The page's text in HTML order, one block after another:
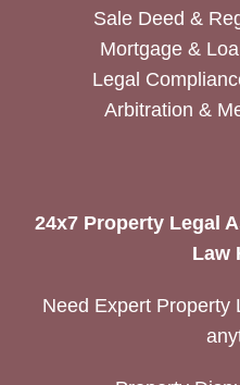
Sale Deed &
Mortgage &
Legal
Arbitration &
24x7 Property Legal
Law
Need Expert Property